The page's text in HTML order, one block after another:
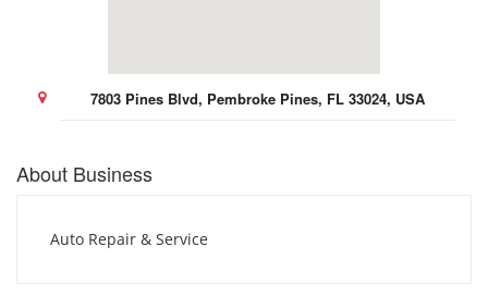
7803 Pines Blvd, Pembroke Pines, FL 33024, USA
About Business
Auto Repair & Service